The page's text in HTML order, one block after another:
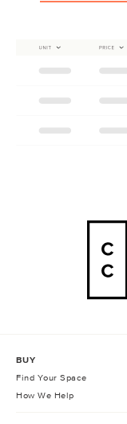
BUY
Find Your Space
How We Help